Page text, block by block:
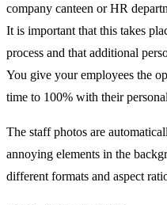
company canteen or HR
It is important that this takes
process and that additional
You give your employees the
time to 100% with their
The staff photos are
annoying elements in the
different formats and aspect